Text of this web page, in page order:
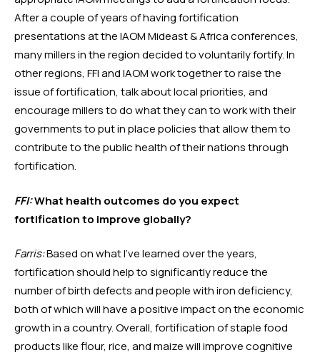
After a couple of years of having fortification
presentations at the IAOM Mideast & Africa conferences,
many millers in the region decided to voluntarily fortify. In
other regions, FFI and IAOM work together to raise the
issue of fortification, talk about local priorities, and
encourage millers to do what they can to work with their
governments to put in place policies that allow them to
contribute to the public health of their nations through
fortification.
FFI: What health outcomes do you expect
fortification to improve globally?
Farris: Based on what I’ve learned over the years,
fortification should help to significantly reduce the
number of birth defects and people with iron deficiency,
both of which will have a positive impact on the economic
growth in a country. Overall, fortification of staple food
products like flour, rice, and maize will improve cognitive